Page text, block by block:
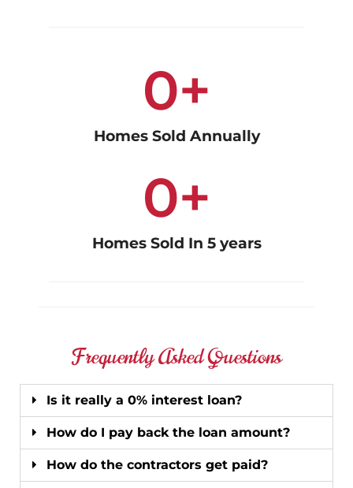
Homes Sold Annually
0+
Homes Sold In 5 years
0+
Frequently Asked Questions
Is it really a 0% interest loan?
How do I pay back the loan amount?
How do the contractors get paid?